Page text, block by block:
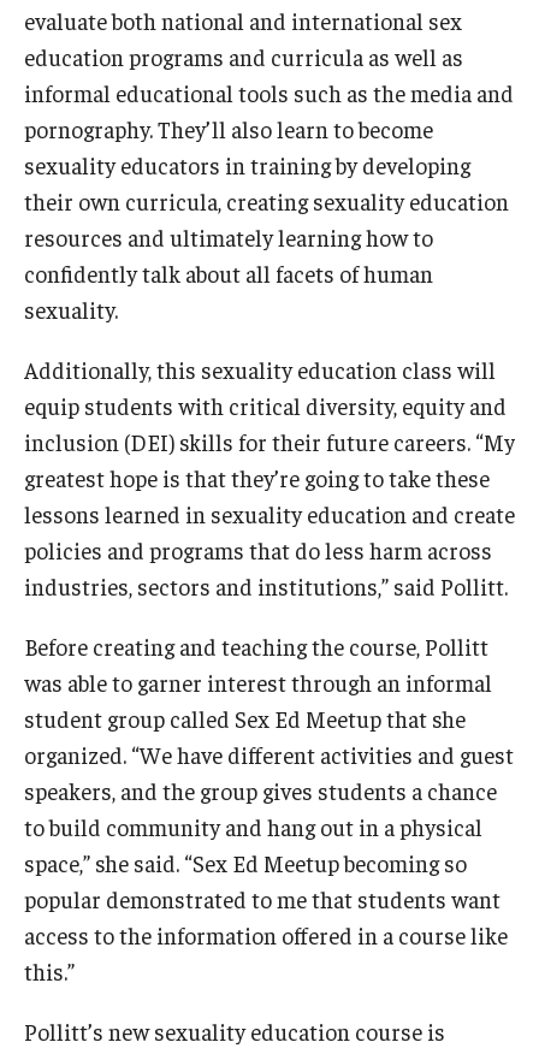
evaluate both national and international sex
education programs and curricula as well as
informal educational tools such as the media and
pornography. They’ll also learn to become
sexuality educators in training by developing
their own curricula, creating sexuality education
resources and ultimately learning how to
confidently talk about all facets of human
sexuality.
Additionally, this sexuality education class will
equip students with critical diversity, equity and
inclusion (DEI) skills for their future careers. “My
greatest hope is that they’re going to take these
lessons learned in sexuality education and create
policies and programs that do less harm across
industries, sectors and institutions,” said Pollitt.
Before creating and teaching the course, Pollitt
was able to garner interest through an informal
student group called Sex Ed Meetup that she
organized. “We have different activities and guest
speakers, and the group gives students a chance
to build community and hang out in a physical
space,” she said. “Sex Ed Meetup becoming so
popular demonstrated to me that students want
access to the information offered in a course like
this.”
Pollitt’s new sexuality education course is